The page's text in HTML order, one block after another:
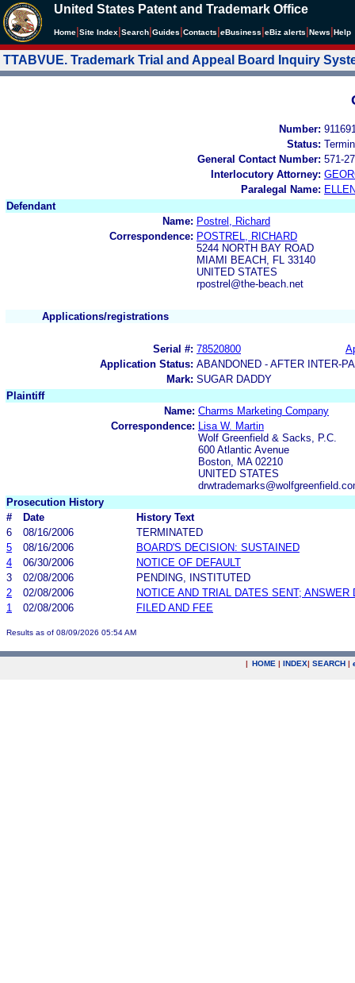
United States Patent and Trademark Office
Home Site Index Search Guides Contacts eBusiness eBiz alerts News Help
TTABVUE. Trademark Trial and Appeal Board Inquiry
Number:
Status:
General Contact Number: 571-
Interlocutory Attorney:
Paralegal Name:
Defendant
Name: Postrel, Richard
Correspondence: POSTREL, RICHARD
5244 NORTH BAY ROAD
MIAMI BEACH, FL 33140
UNITED STATES
rpostrel@the-beach.net
Applications/registrations
Serial #: 78520800
Application Status: ABANDONED - AFTER INTER-
Mark: SUGAR DADDY
Plaintiff
Name: Charms Marketing Company
Correspondence:
Lisa W. Martin
Wolf Greenfield & Sacks, P.C.
600 Atlantic Avenue
Boston, MA 02210
UNITED STATES
Prosecution History
#
Date
History Text
6
08/16/2006
TERMINATED
5
08/16/2006
BOARD'S DECISION: SUSTAINED
4
06/30/2006
NOTICE OF DEFAULT
3
02/08/2006
PENDING, INSTITUTED
2
02/08/2006
NOTICE AND TRIAL DATES SENT; ANSWER
1
02/08/2006 FILED AND FEE
Results as of 08/09/2026 05:54 AM
| HOME | INDEX| SEARCH |